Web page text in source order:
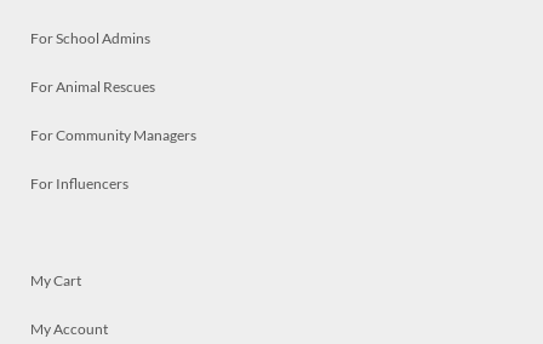
For School Admins
For Animal Rescues
For Community Managers
For Influencers
My Cart
My Account